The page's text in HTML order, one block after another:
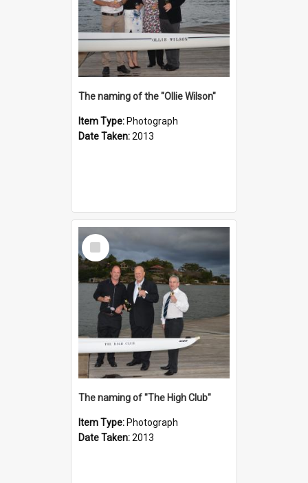
The naming of the "Ollie Wilson"
Item Type: Photograph
Date Taken:2013
Select
Item
The naming of "The High Club"
Item Type: Photograph
Date Taken:2013